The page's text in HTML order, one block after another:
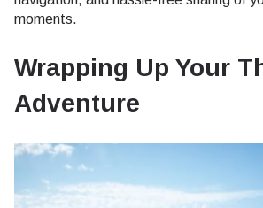
moments.
Wrapping Up Your
Adventure